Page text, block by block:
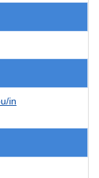
in